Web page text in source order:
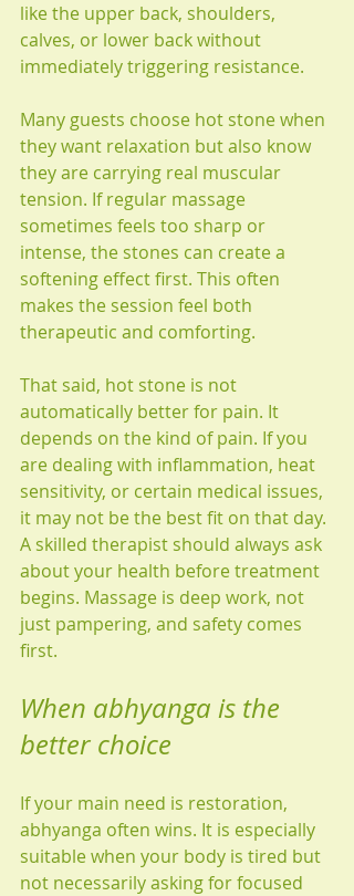
like the upper back, shoulders,
calves, or lower back without
immediately triggering resistance.
Many guests choose hot stone when
they want relaxation but also know
they are carrying real muscular
tension. If regular massage
sometimes feels too sharp or
intense, the stones can create a
softening effect first. This often
makes the session feel both
therapeutic and comforting.
That said, hot stone is not
automatically better for pain. It
depends on the kind of pain. If you
are dealing with inflammation, heat
sensitivity, or certain medical issues,
it may not be the best fit on that day.
A skilled therapist should always ask
about your health before treatment
begins. Massage is deep work, not
just pampering, and safety comes
first.
When abhyanga is the
better choice
If your main need is restoration,
abhyanga often wins. It is especially
suitable when your body is tired but
not necessarily asking for focused